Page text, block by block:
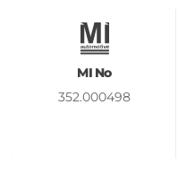
MI No
352.000498